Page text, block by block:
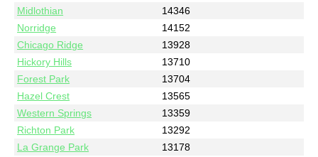
Midlothian
14346
Norridge
14152
Chicago Ridge
13928
Hickory Hills
13710
Forest Park
13704
Hazel Crest
13565
Western Springs
13359
Richton Park
13292
La Grange Park
13178